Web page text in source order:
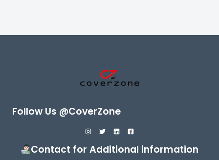
Follow Us @CoverZone
Contact for Additional information